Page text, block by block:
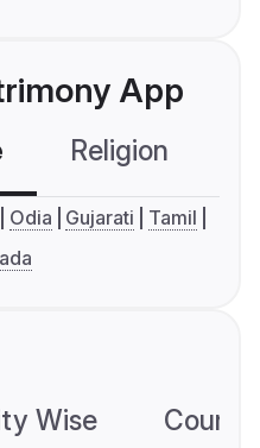
App
Religion
Odia Gujarati
Tamil
Wise